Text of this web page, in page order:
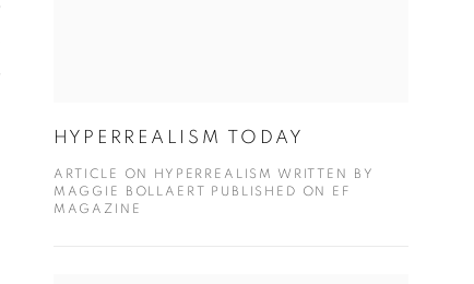
HYPERREALISM TODAY
ARTICLE ON HYPERREALISM WRITTEN BY
MAGGIE BOLLAERT PUBLISHED ON EF
MAGAZINE